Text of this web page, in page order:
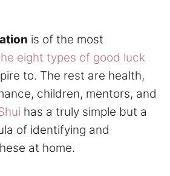
is of the most
eight types of good luck
to. The rest are health,
children, mentors, and
has a truly simple but a
of identifying and
at home.